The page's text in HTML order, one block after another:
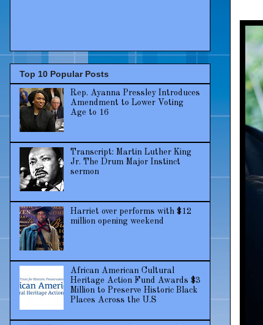
Top 10 Popular Posts
Rep. Ayanna Pressley Introduces
Amendment to Lower Voting
Age to 16
Transcript: Martin Luther King
Jr. The Drum Major Instinct
sermon
Harriet over performs with $12
million opening weekend
African American Cultural
Heritage Action Fund Awards $3
Million to Preserve Historic Black
Places Across the U.S